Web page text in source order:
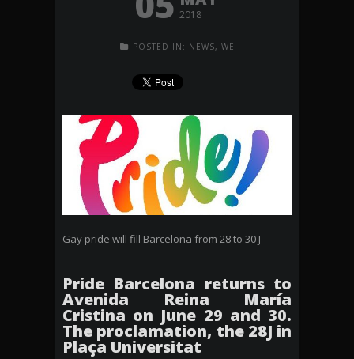
2018
POSTED IN: NEWS, WE
Gay pride will fill Barcelona from 28 to 30 J
Pride Barcelona returns to
Avenida Reina María
Cristina on June 29 and 30.
The proclamation, the 28J in
Plaça Universitat